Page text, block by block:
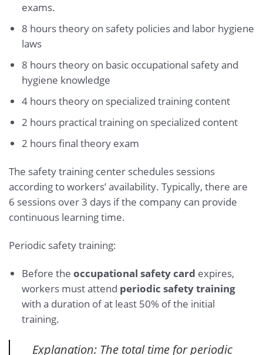
exams.
8 hours theory on safety policies and labor hygiene
laws
8 hours theory on basic occupational safety and
hygiene knowledge
4 hours theory on specialized training content
2 hours practical training on specialized content
2 hours final theory exam
The safety training center schedules sessions
according to workers’ availability. Typically, there are
6 sessions over 3 days if the company can provide
continuous learning time.
Periodic safety training:
Before the occupational safety card expires,
workers must attend periodic safety training
with a duration of at least 50% of the initial
training.
Explanation: The total time for periodic